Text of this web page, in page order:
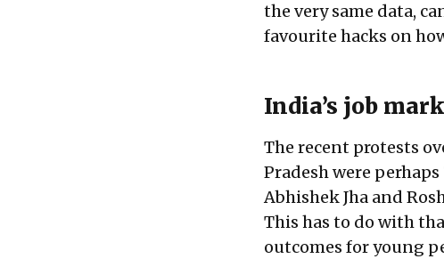
the very same data,
favourite hacks on
India’s job
The recent protests
Pradesh were
Abhishek Jha and
This has to do with
outcomes for young